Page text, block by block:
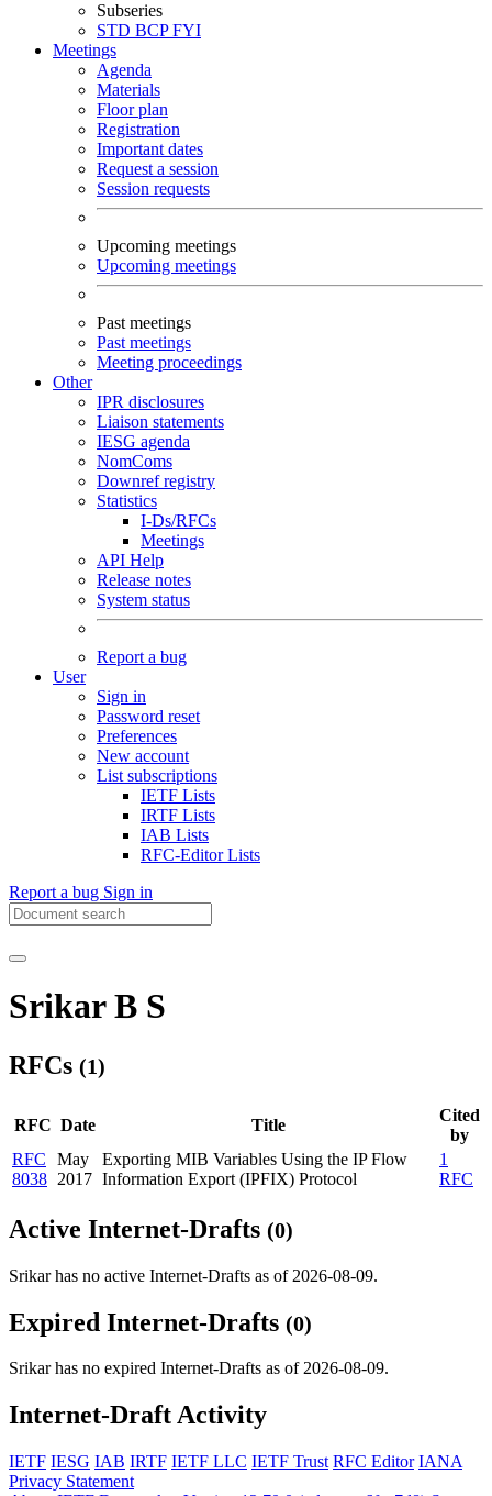
Subseries
STD BCPFYI
Meetings
Agenda
Materials
Floor plan
Registration
Important dates
Request a session
Session requests
Upcoming meetings
Upcoming meetings
Past meetings
Past meetings
Meeting proceedings
Other
IPR disclosures
Liaison statements
IESG agenda
NomComs
Downref registry
Statistics
I-Ds/RFCs
Meetings
API Help
Release notes
System status
Report a bug
User
Sign in
Password reset
Preferences
New account
List subscriptions
IETF Lists
IRTF Lists
IAB Lists
RFC-Editor Lists
Report a bug Sign in
Srikar B S
RFCs (1)
RFC Date Title
Cited
by
RFC
8038
May
2017
Exporting MIB Variables Using the IP Flow
Information Export (IPFIX) Protocol
1
RFC
Active Internet-Drafts (0)
Srikar has no active Internet-Drafts as of 2026-08-09.
Expired Internet-Drafts (0)
Srikar has no expired Internet-Drafts as of 2026-08-09.
Internet-Draft Activity
IETF IESG IAB IRTF IETF LLC IETF Trust RFC Editor IANA
Privacy Statement